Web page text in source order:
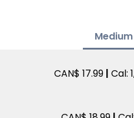
Medium
CAN$ 17.99 | Cal: